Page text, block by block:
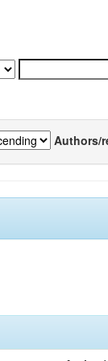
Authors/